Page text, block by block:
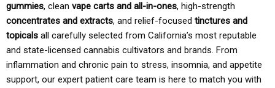
gummies, clean vape carts and all-in-ones, high-strength
concentrates and extracts, and relief-focused tinctures and
topicals all carefully selected from California’s most reputable
and state-licensed cannabis cultivators and brands. From
inflammation and chronic pain to stress, insomnia, and appetite
support, our expert patient care team is here to match you with